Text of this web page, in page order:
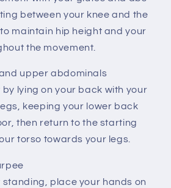
between your knee and the
maintain hip height and your
the movement.
upper abdominals
lying on your back with your
keeping your lower back
then return to the starting
torso towards your legs.
place your hands on